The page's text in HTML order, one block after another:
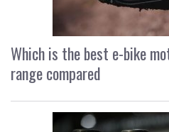
Which is the best e-bike
range compared